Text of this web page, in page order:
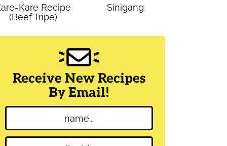
Kare Recipe
(Beef Tripe)
Sinigang
Receive New Recipes
By Email!
a
m